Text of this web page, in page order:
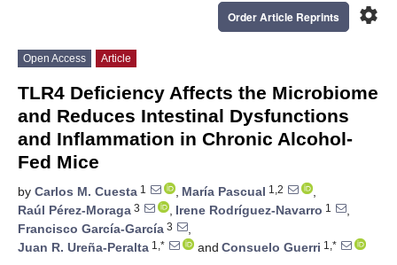
settings
Order Article Reprints
Open Access Article
TLR4 Deficiency Affects the Microbiome
and Reduces Intestinal Dysfunctions
and Inflammation in Chronic Alcohol-
Fed Mice
by Carlos M. Cuesta 1 , María Pascual 1,2
,
Raúl Pérez-Moraga 3 , Irene Rodríguez-Navarro 1
,
Francisco García-García 3
,
Juan R. Ureña-Peralta 1,* and Consuelo Guerri 1,*